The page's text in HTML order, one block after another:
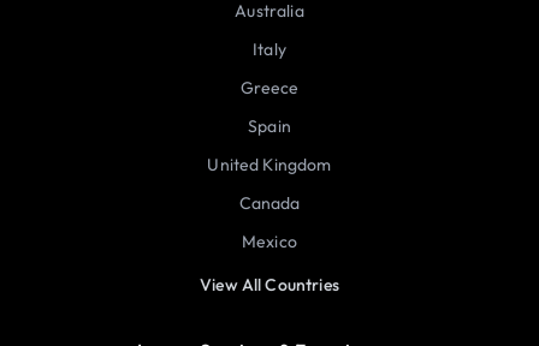
Australia
Italy
Greece
Spain
United Kingdom
Canada
Mexico
View All Countries